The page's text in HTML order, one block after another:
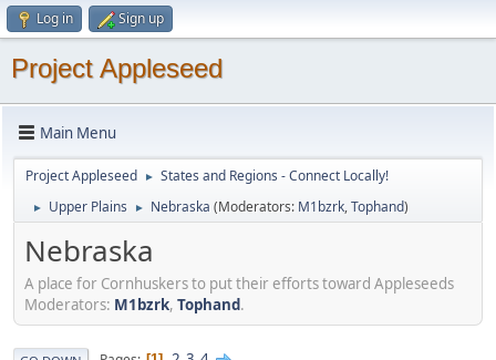
Log in Sign up
Project Appleseed
Main Menu
Project Appleseed ► States and Regions - Connect Locally!
► Upper Plains ► Nebraska (Moderators: M1bzrk,Tophand)
Nebraska
A place for Cornhuskers to put their efforts toward Appleseeds
Moderators: M1bzrk, Tophand.